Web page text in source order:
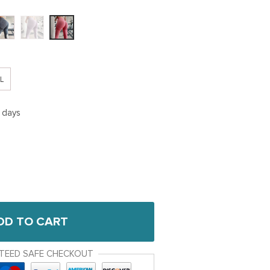
TO CART
SAFE CHECKOUT